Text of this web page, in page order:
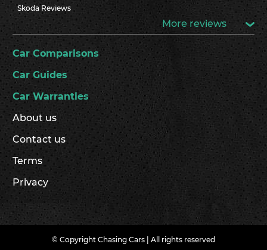
Skoda Reviews
More reviews
Car Comparisons
Car Guides
Car Warranties
About us
Contact us
Terms
Privacy
© Copyright Chasing Cars | All rights reserved